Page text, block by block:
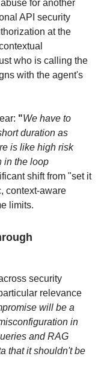
for another
API security
at the
who is calling the
with the agent's
"We have to
duration as
is like high risk
in the loop
shift from "set it
context-aware
limits.
security
relevance
will be a
in
and RAG
that it shouldn't be